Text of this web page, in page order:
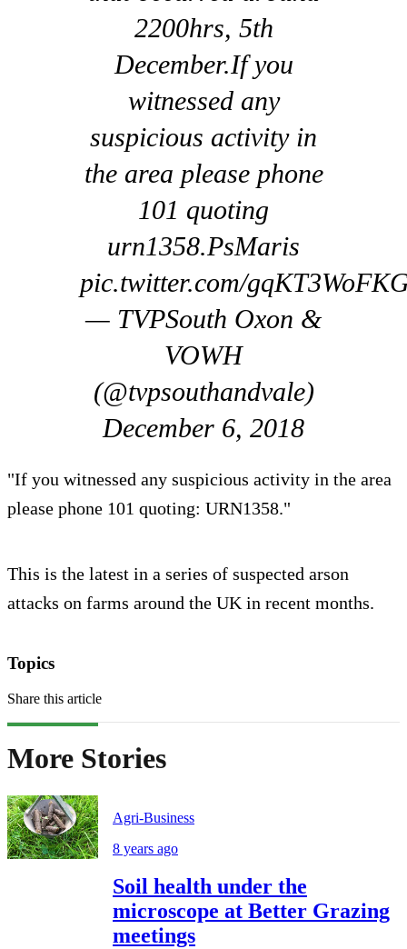
2200hrs, 5th
December.If you
witnessed any
suspicious activity in
the area please phone
101 quoting
urn1358.PsMaris
pic.twitter.com/
— TVPSouth Oxon &
VOWH
(@tvpsouthandvale)
December 6, 2018
"If you witnessed any suspicious activity in the area
please phone 101 quoting: URN1358."
This is the latest in a series of suspected arson
attacks on farms around the UK in recent months.
Topics
Share this article
More Stories
Agri-Business
8 years ago
Soil health under the
microscope at Better Grazing
meetings